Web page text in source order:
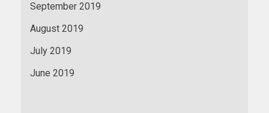
September 2019
August 2019
July 2019
June 2019